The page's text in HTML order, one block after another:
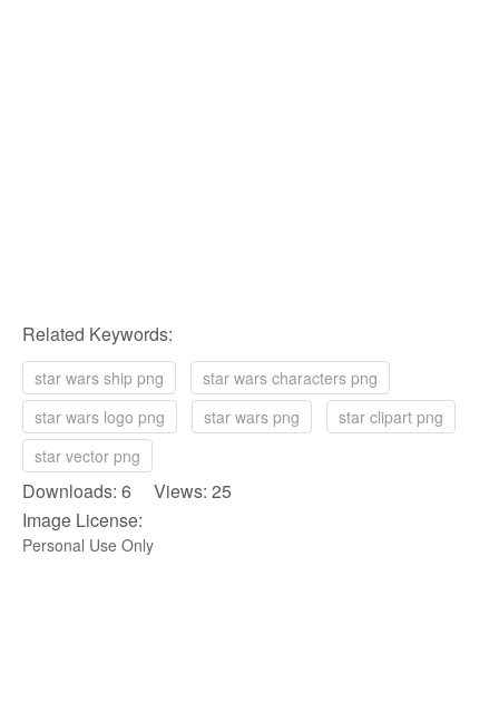
Related Keywords:
star wars ship png
star wars characters png
star wars logo png
star wars png
star clipart png
star vector png
Downloads: 6 Views: 25
Image License:
Personal Use Only